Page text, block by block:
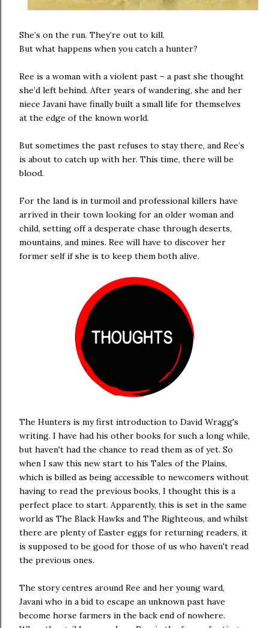
She’s on the run. They’re out to kill.
But what happens when you catch a hunter?
Ree is a woman with a violent past – a past she thought
she’d left behind. After years of wandering, she and her
niece Javani have finally built a small life for themselves
at the edge of the known world.
But sometimes the past refuses to stay there, and Ree’s
is about to catch up with her. This time, there will be
blood.
For the land is in turmoil and professional killers have
arrived in their town looking for an older woman and
child, setting off a desperate chase through deserts,
mountains, and mines. Ree will have to discover her
former self if she is to keep them both alive.
The Hunters is my first introduction to David Wragg's
writing. I have had his other books for such a long while,
but haven't had the chance to read them as of yet. So
when I saw this new start to his Tales of the Plains,
which is billed as being accessible to newcomers without
having to read the previous books, I thought this is a
perfect place to start. Apparently, this is set in the same
world as The Black Hawks and The Righteous, and whilst
there are plenty of Easter eggs for returning readers, it
is supposed to be good for those of us who haven't read
the previous ones.
The story centres around Ree and her young ward,
Javani who in a bid to escape an unknown past have
become horse farmers in the back end of nowhere.